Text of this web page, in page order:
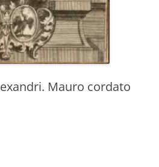
Mauro cordato